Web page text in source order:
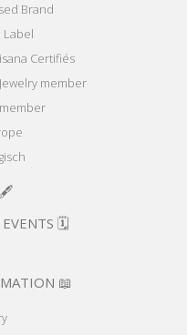
Brand
Label
Certifiés
member
🖋️
🗓️
📖